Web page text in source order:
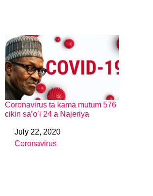
Coronavirus ta kama mutum 576
cikin sa’o’i 24 a Najeriya
DateJuly 22, 2020
In relation to
Coronavirus